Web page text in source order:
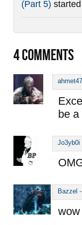
(Part 5)
4COMMENTS
be a
Jo3yb0i
Bazzel